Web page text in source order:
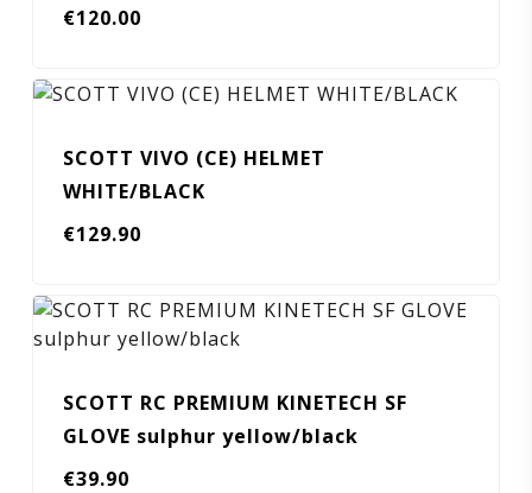
€120.00
SCOTT VIVO (CE) HELMET
WHITE/BLACK
€129.90
SCOTT RC PREMIUM KINETECH SF
GLOVE sulphur yellow/black
€39.90